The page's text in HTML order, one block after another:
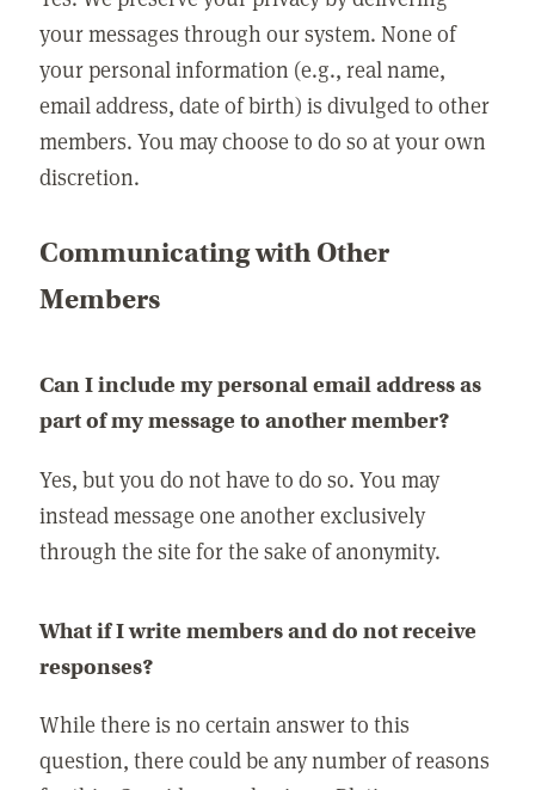
your messages through our system. None of
your personal information (e.g., real name,
email address, date of birth) is divulged to other
members. You may choose to do so at your own
discretion.
Communicating with Other
Members
Can I include my personal email address as
part of my message to another member?
Yes, but you do not have to do so. You may
instead message one another exclusively
through the site for the sake of anonymity.
What if I write members and do not receive
responses?
While there is no certain answer to this
question, there could be any number of reasons